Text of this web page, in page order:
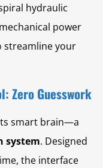
hydraulic
power
streamline your
Zero Guesswork
smart brain—a
system. Designed
the interface